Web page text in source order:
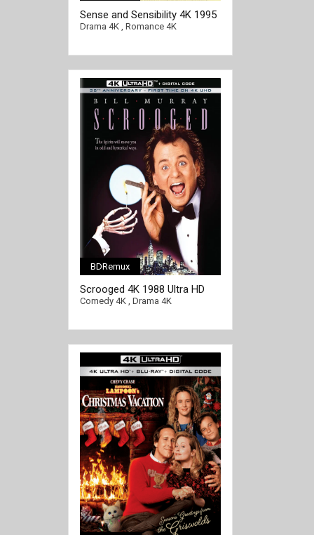
[/full-link]
Sense and Sensibility 4K 1995
Ultra HD 2160p
Drama 4K, Romance 4K
BDRemux
Scrooged 4K 1988 Ultra HD
2160p
Comedy 4K, Drama 4K